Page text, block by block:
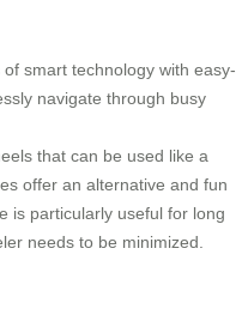
smart technology with easy-
navigate through busy
that can be used like a
offer an alternative and fun
is particularly useful for long
needs to be minimized.